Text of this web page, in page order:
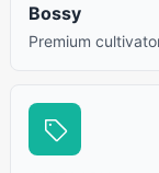
Bossy
Premium